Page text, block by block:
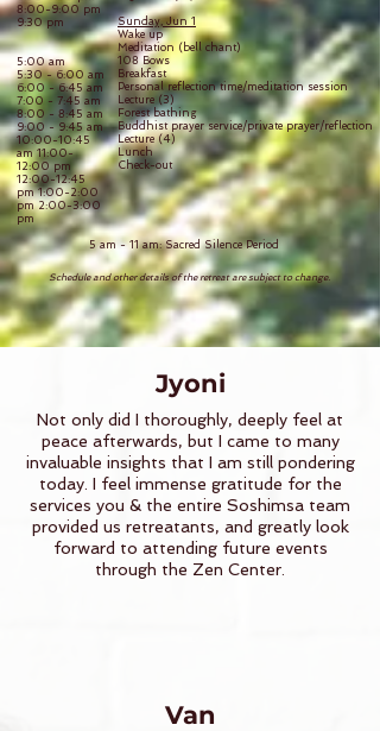
Sunday, Jun 1
Wake up
Meditation (bell chant)
108 Bows
Breakfast
Personal reflection time/meditation session
Lecture (3)
Forest bathing
Buddhist prayer service/private prayer/reflection
Lecture (4)
Lunch
Check-out
Schedule and other details of the retreat are subject to change.
8:00-9:00 pm
9:30 pm
5:00 am
5:30 - 6:00 am
6:00 - 6:45 am
7:00 - 7:45 am
8:00 - 8:45 am
9:00 - 9:45 am
10:00-10:45
am 11:00-
12:00 pm
12:00-12:45
pm 1:00-2:00
pm 2:00-3:00
pm
5 am - 11 am: Sacred Silence Period
Jyoni
Not only did I thoroughly, deeply feel at
peace afterwards, but I came to many
invaluable insights that I am still pondering
today. I feel immense gratitude for the
services you & the entire Soshimsa team
provided us retreatants, and greatly look
forward to attending future events
through the Zen Center.
Van